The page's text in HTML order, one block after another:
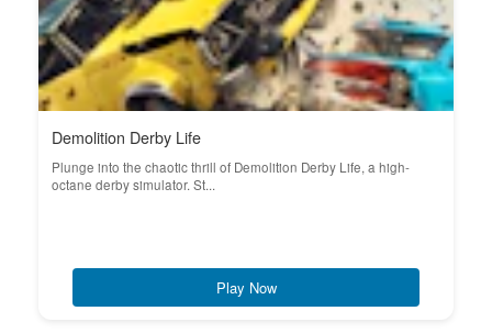
Demolition Derby Life
Plunge into the chaotic thrill of Demolition Derby Life, a high-
octane derby simulator. St...
Play Now